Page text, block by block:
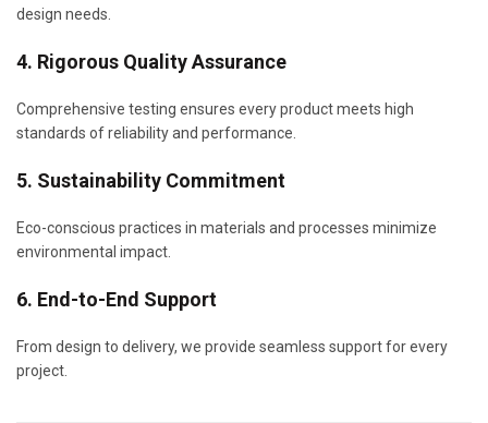
design needs.
4. Rigorous Quality Assurance
Comprehensive testing ensures every product meets high
standards of reliability and performance.
5. Sustainability Commitment
Eco-conscious practices in materials and processes minimize
environmental impact.
6. End-to-End Support
From design to delivery, we provide seamless support for every
project.